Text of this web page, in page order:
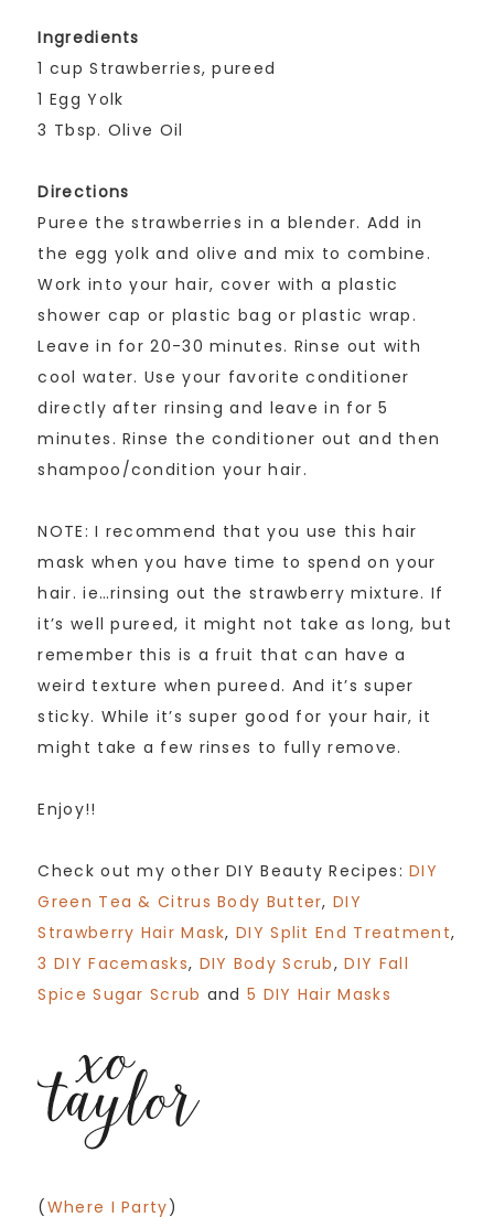
Ingredients
1 cup Strawberries, pureed
1 Egg Yolk
3 Tbsp. Olive Oil
Directions
Puree the strawberries in a blender. Add in
the egg yolk and olive and mix to combine.
Work into your hair, cover with a plastic
shower cap or plastic bag or plastic wrap.
Leave in for 20-30 minutes. Rinse out with
cool water. Use your favorite conditioner
directly after rinsing and leave in for 5
minutes. Rinse the conditioner out and then
shampoo/condition your hair.
NOTE: I recommend that you use this hair
mask when you have time to spend on your
hair. ie…rinsing out the strawberry mixture. If
it’s well pureed, it might not take as long, but
remember this is a fruit that can have a
weird texture when pureed. And it’s super
sticky. While it’s super good for your hair, it
might take a few rinses to fully remove.
Enjoy!!
Check out my other DIY Beauty Recipes:DIY
Green Tea & Citrus Body Butter,DIY
Strawberry Hair Mask,DIY Split End Treatment,
3 DIY Facemasks, DIY Body Scrub,DIY Fall
Spice Sugar Scrub and5 DIY Hair Masks
(Where I Party)